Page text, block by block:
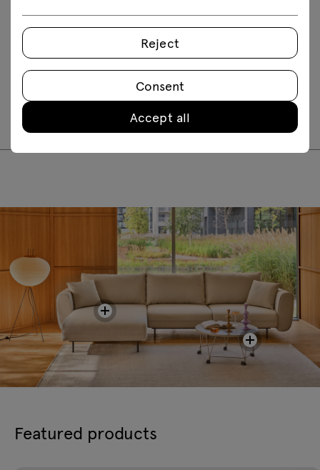
Lookbook Photos
Assembly manuals
LTS05
Featured products
Reject
Consent
Accept all